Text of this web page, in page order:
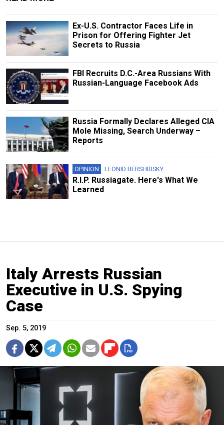
Ex-U.S. Contractor Faces Life in
Prison for Offering Fighter Jet
Secrets to Russia
FBI Recruits D.C.-Area Russians With
Russian-Language Facebook Ads
Russia Formally Declares Alleged CIA
Mole Missing, Search Underway –
Reports
OPINION LEONID BERSHIDSKY
R.I.P. Russiagate. Here's What We
Learned
Italy Arrests Russian
Executive in U.S. Spying
Case
Sep. 5, 2019